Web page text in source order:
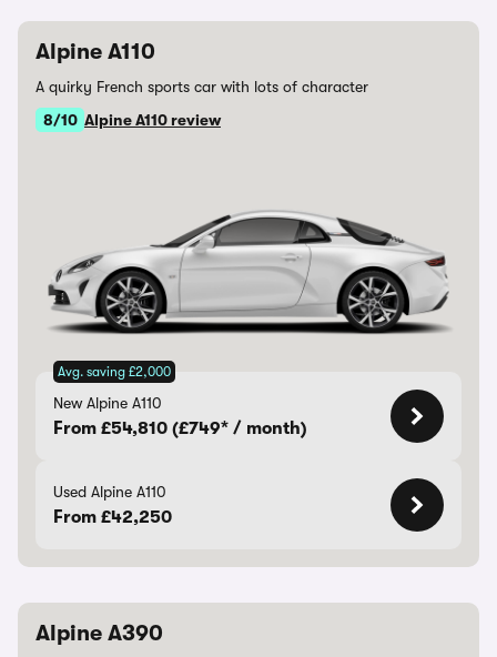
Alpine A110
A quirky French sports car with lots of character
8/10 Alpine A110 review
Avg. saving £2,000
New Alpine A110
From £54,810 (£749* / month)
Used Alpine A110
From £42,250
Alpine A390